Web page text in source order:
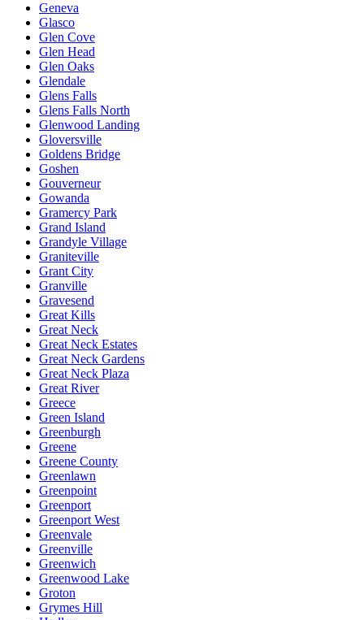
Geneva
Glasco
Glen Cove
Glen Head
Glen Oaks
Glendale
Glens Falls
Glens Falls North
Glenwood Landing
Gloversville
Goldens Bridge
Goshen
Gouverneur
Gowanda
Gramercy Park
Grand Island
Grandyle Village
Graniteville
Grant City
Granville
Gravesend
Great Kills
Great Neck
Great Neck Estates
Great Neck Gardens
Great Neck Plaza
Great River
Greece
Green Island
Greenburgh
Greene
Greene County
Greenlawn
Greenpoint
Greenport
Greenport West
Greenvale
Greenville
Greenwich
Greenwood Lake
Groton
Grymes Hill